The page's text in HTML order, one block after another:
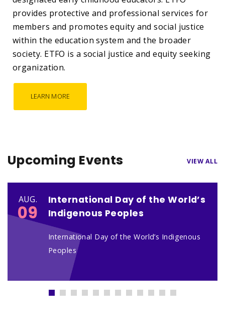
provides protective and professional services for
members and promotes equity and social justice
within the education system and the broader
society. ETFO is a social justice and equity seeking
organization.
LEARN MORE
Upcoming Events VIEW ALL
AUG.
09
International Day of the World’s
Indigenous Peoples
International Day of the World’s Indigenous
Peoples